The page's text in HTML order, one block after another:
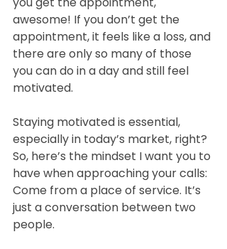
awesome! If you don’t get the
appointment, it feels like a loss, and
there are only so many of those
you can do in a day and still feel
motivated.
Staying motivated is essential,
especially in today’s market, right?
So, here’s the mindset I want you to
have when approaching your calls:
Come from a place of service. It’s
just a conversation between two
people.